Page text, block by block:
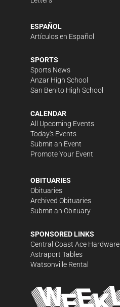
ESPAÑOL
Artículos en Español
SPORTS
Sports News
Anzar High School
San Benito High School
CALENDAR
All Upcoming Events
Today's Events
Submit an Event
Promote Your Event
OBITUARIES
Obituaries
Archived Obituaries
Submit an Obituary
SPONSORED LINKS
Central Coast Ace Hardware
Astraport Tables
Watsonville Rental